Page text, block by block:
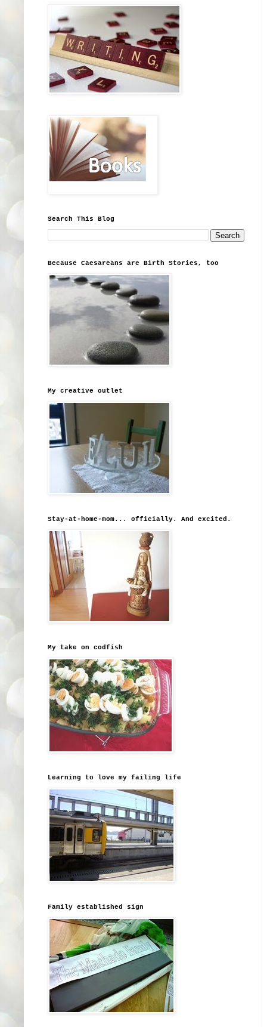
Search This Blog
Because Caesareans are Birth Stories, too
My creative outlet
Stay-at-home-mom... officially. And excited.
My take on codfish
Learning to love my failing life
Family established sign